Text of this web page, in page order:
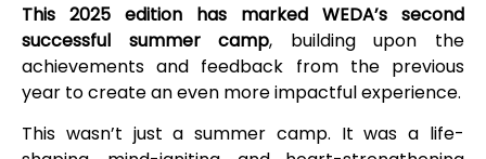
This 2025 edition has marked WEDA’s second
successful summer camp, building upon the
achievements and feedback from the previous
year to create an even more impactful experience.
This wasn’t just a summer camp. It was a life-